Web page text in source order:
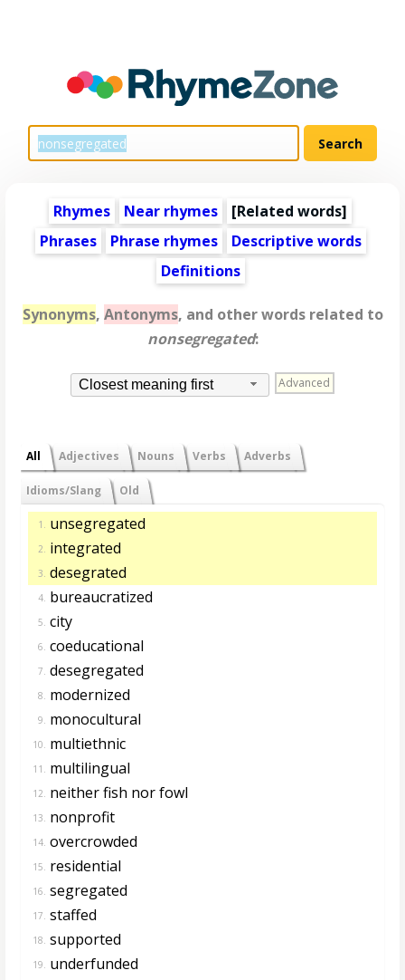
Rhymes Near rhymes [Related words]
Phrases
Phrase rhymes
Descriptive words
Definitions
Synonyms, Antonyms, and other words related to
nonsegregated:
Closest meaning first Advanced
All Adjectives Nouns Verbs Adverbs
Idioms/Slang Old
1. unsegregated
2. integrated
3. desegrated
4. bureaucratized
5. city
6. coeducational
7. desegregated
8. modernized
9. monocultural
10. multiethnic
11. multilingual
12. neither fish nor fowl
13. nonprofit
14. overcrowded
15. residential
16. segregated
17. staffed
18. supported
19. underfunded